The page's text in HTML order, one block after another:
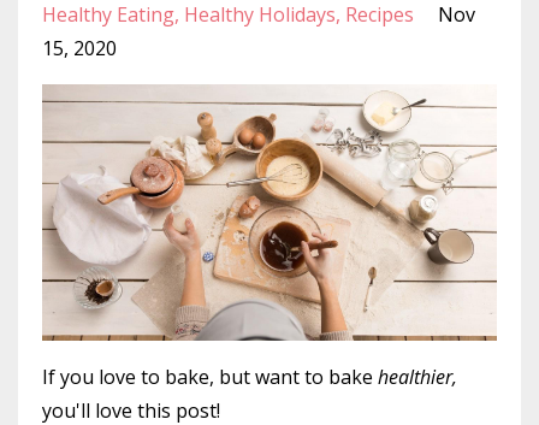
Healthy Eating Healthy Holidays Recipes
Nov
15, 2020
If you love to bake, but want to bake healthier,
you'll love this post!